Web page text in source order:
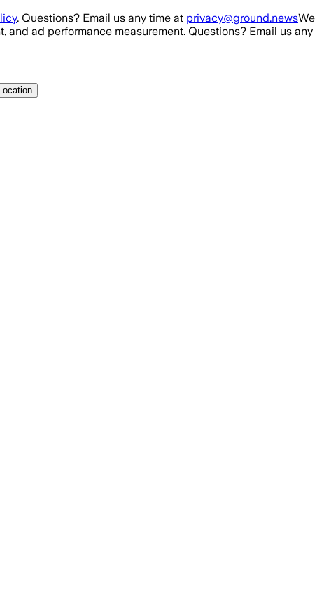
. Questions? Email us any time at privacy@ground.news
and ad performance measurement. Questions? Email us